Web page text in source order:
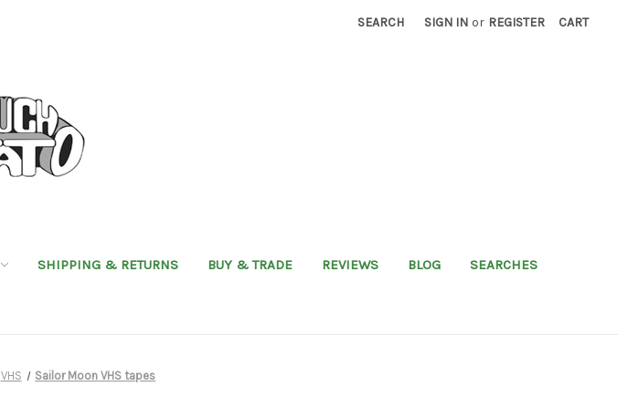
SEARCH SIGN IN or REGISTER CART
SHIPPING & RETURNS BUY & TRADE REVIEWS BLOG SEARCHES
VHS Sailor Moon VHS tapes